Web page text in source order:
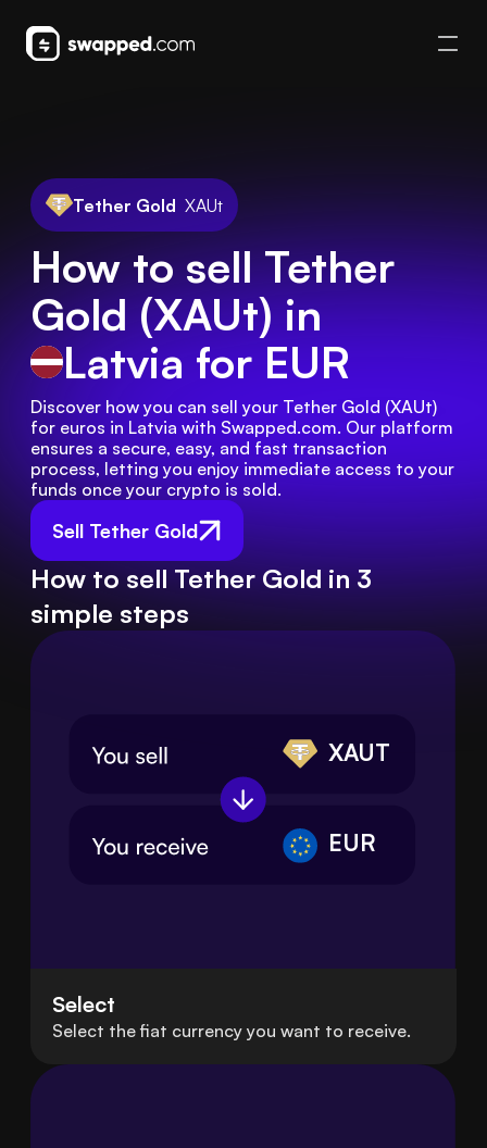
Tether Gold XAUt
How to sell Tether
Gold (XAUt) in
Latvia for EUR
Sell Tether Gold
Discover how you can sell your Tether Gold (XAUt)
for euros in Latvia with Swapped.com. Our platform
ensures a secure, easy, and fast transaction
process, letting you enjoy immediate access to your
funds once your crypto is sold.
How to sell Tether Gold in 3
simple steps
XAUT
EUR
Select
Select the fiat currency you want to receive.